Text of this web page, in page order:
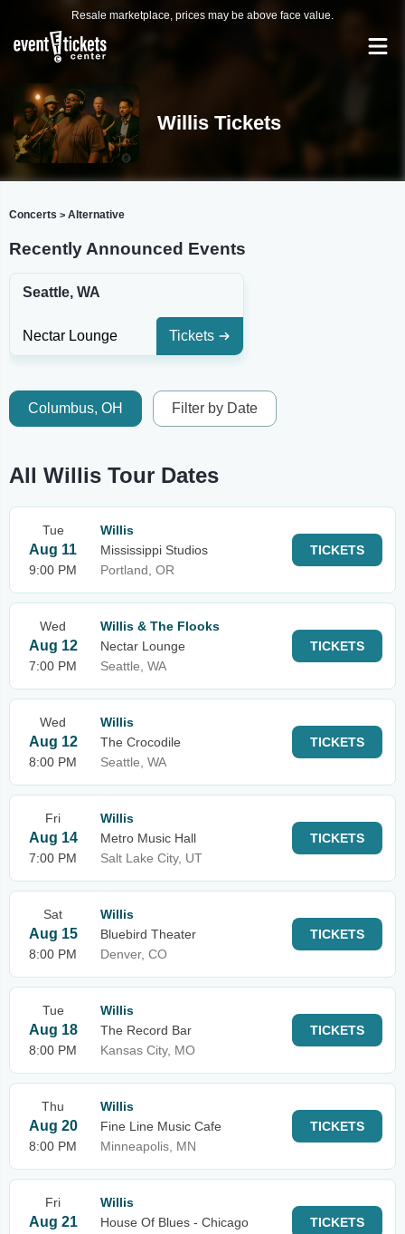
Resale marketplace, prices may be above face value.
Willis Tickets
Concerts > Alternative
Recently Announced Events
Seattle, WA
Nectar Lounge Tickets
Columbus, OH Filter by Date
All Willis Tour Dates
Tue
Aug 11
9:00 PM
Willis
Mississippi Studios
Portland, OR
TICKETS
Wed
Aug 12
7:00 PM
Willis & The Flooks
Nectar Lounge
Seattle, WA
TICKETS
Wed
Aug 12
8:00 PM
Willis
The Crocodile
Seattle, WA
TICKETS
Fri
Aug 14
7:00 PM
Willis
Metro Music Hall
Salt Lake City, UT
TICKETS
Sat
Aug 15
8:00 PM
Willis
Bluebird Theater
Denver, CO
TICKETS
Tue
Aug 18
8:00 PM
Willis
The Record Bar
Kansas City, MO
TICKETS
Thu
Aug 20
8:00 PM
Willis
Fine Line Music Cafe
Minneapolis, MN
TICKETS
Fri
Aug 21
Willis
House Of Blues - Chicago
TICKETS